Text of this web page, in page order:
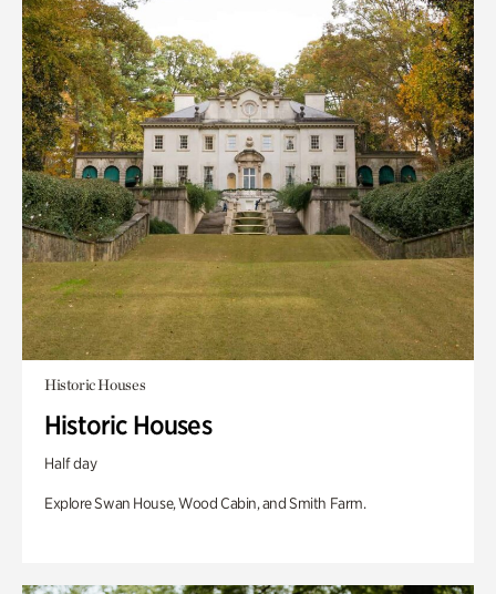
Historic Houses
Historic Houses
Half day
Explore Swan House, Wood Cabin, and Smith Farm.